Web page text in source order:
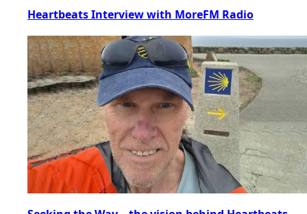
Heartbeats Interview with MoreFM Radio